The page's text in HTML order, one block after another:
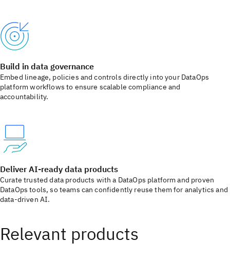
Build in data governance
Embed lineage, policies and controls directly into your DataOps
platform workflows to ensure scalable compliance and
accountability.
Deliver AI‑ready data products
Curate trusted data products with a DataOps platform and proven
DataOps tools, so teams can confidently reuse them for analytics and
data-driven AI.
Relevant products